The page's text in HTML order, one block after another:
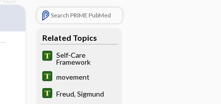
Search PRIME PubMed
Related Topics
Self-Care
Framework
movement
Freud, Sigmund